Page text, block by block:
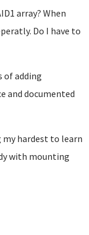
array? When
Do I have to
of adding
and documented
my hardest to learn
with mounting